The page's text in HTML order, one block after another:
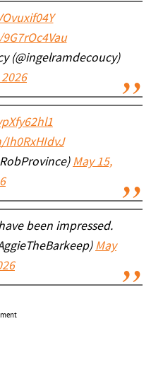
(@ingelramdecoucy)
May 15,
been impressed.
May